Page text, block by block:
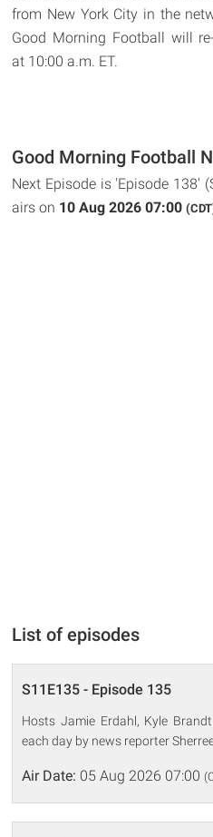
from New York City in the
Good Morning Football will
at 10:00 a.m. ET.
Good Morning Football
Next Episode is 'Episode 138'
airs on 10 Aug 2026 07:00
List of episodes
S11E135 - Episode 135
Hosts Jamie Erdahl, Kyle
each day by news reporter
Air Date: 05 Aug 2026 07:00